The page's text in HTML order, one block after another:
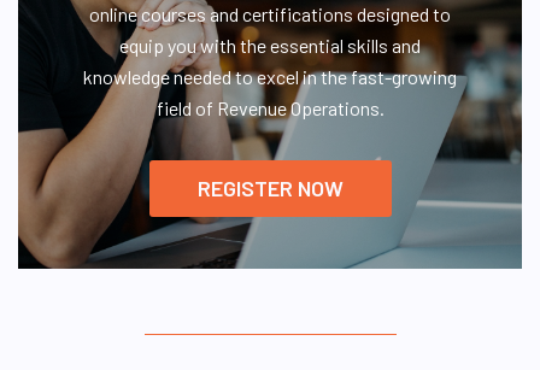
online courses and certifications designed to
equip you with the essential skills and
knowledge needed to excel in the fast-growing
field of Revenue Operations.
REGISTER NOW